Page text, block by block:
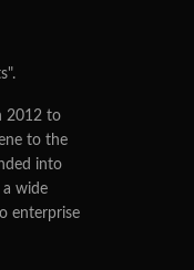
2012 to
to the
into
a wide
enterprise